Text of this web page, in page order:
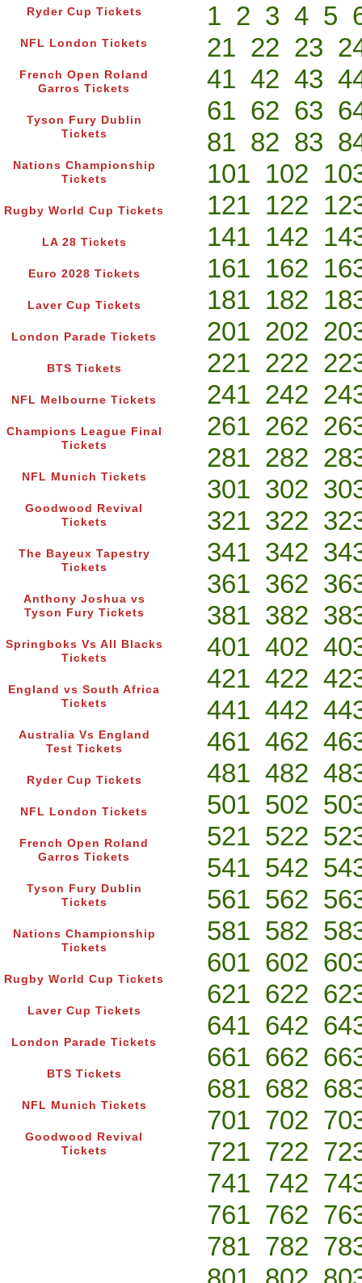
Ryder Cup Tickets
NFL London Tickets
French Open Roland
Garros Tickets
Tyson Fury Dublin
Tickets
Nations Championship
Tickets
Rugby World Cup Tickets
LA 28 Tickets
Euro 2028 Tickets
Laver Cup Tickets
London Parade Tickets
BTS Tickets
NFL Melbourne Tickets
Champions League Final
Tickets
NFL Munich Tickets
Goodwood Revival
Tickets
The Bayeux Tapestry
Tickets
Anthony Joshua vs
Tyson Fury Tickets
Springboks Vs All Blacks
Tickets
England vs South Africa
Tickets
Australia Vs England
Test Tickets
Ryder Cup Tickets
NFL London Tickets
French Open Roland
Garros Tickets
Tyson Fury Dublin
Tickets
Nations Championship
Tickets
Rugby World Cup Tickets
Laver Cup Tickets
London Parade Tickets
BTS Tickets
NFL Munich Tickets
Goodwood Revival
Tickets
1 2 3 4 5
21 22 23
41 42 43
61 62 63
81 82 83
101 102
121 122
141 142
161 162
181 182
201 202
221 222
241 242
261 262
281 282
301 302
321 322
341 342
361 362
381 382
401 402
421 422
441 442
461 462
481 482
501 502
521 522
541 542
561 562
581 582
601 602
621 622
641 642
661 662
681 682
701 702
721 722
741 742
761 762
781 782